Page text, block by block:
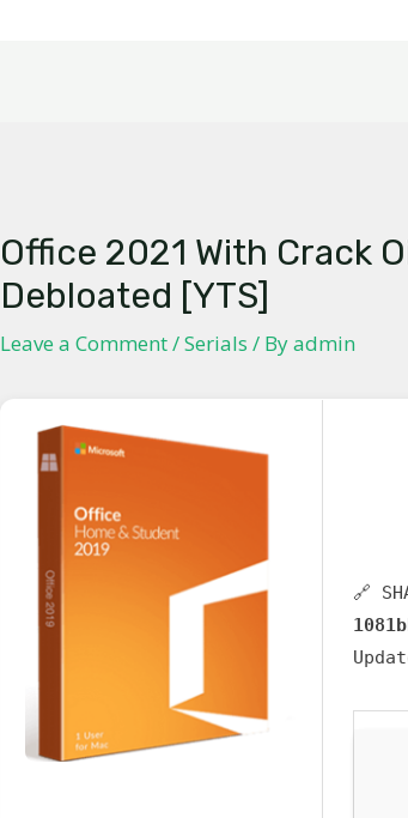
Office 2021 With Crack
Debloated [YTS]
Leave a Comment/Serials / Byadmin
🔗